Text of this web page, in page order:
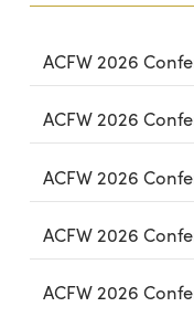
ACFW 2026
ACFW 2026
ACFW 2026
ACFW 2026
ACFW 2026